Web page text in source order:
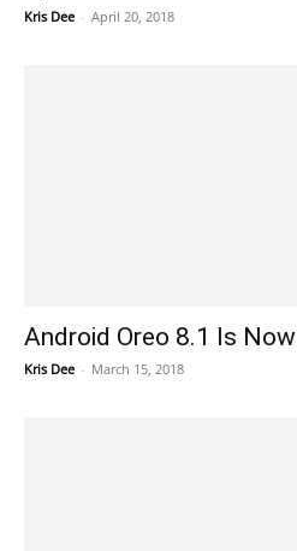
Kris Dee - April 20, 2018
Android Oreo 8.1 Is
Kris Dee - March 15, 2018